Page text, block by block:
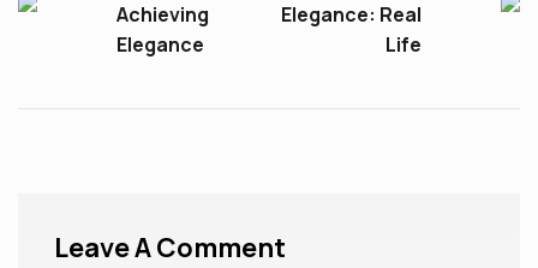
Achieving
Elegance
Elegance: Real
Life
Leave A Comment